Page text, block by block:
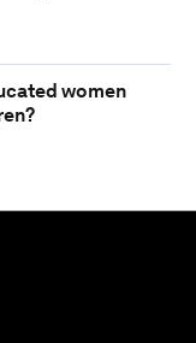
women